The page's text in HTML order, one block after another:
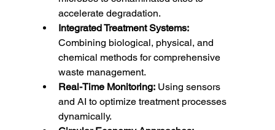
accelerate degradation.
Integrated Treatment Systems:
Combining biological, physical, and
chemical methods for comprehensive
waste management.
Real-Time Monitoring: Using sensors
and AI to optimize treatment processes
dynamically.